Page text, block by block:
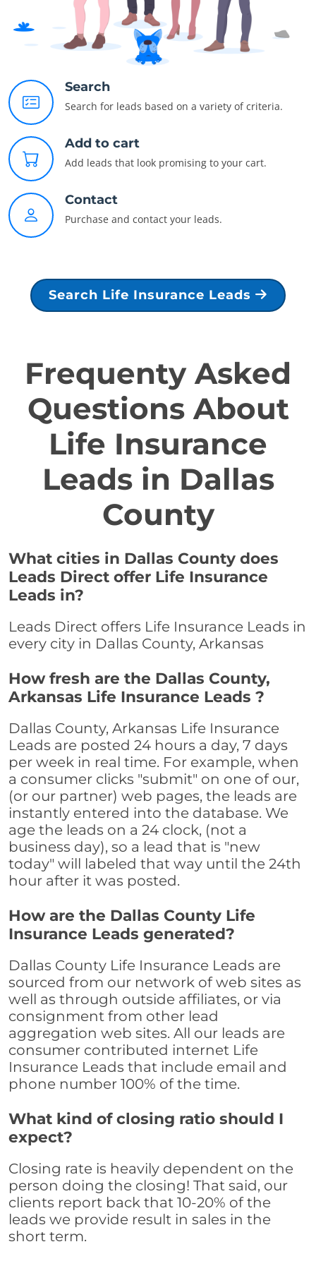
Search
Search for leads based on a variety of criteria.
Add to cart
Add leads that look promising to your cart.
Contact
Purchase and contact your leads.
Search Life Insurance Leads
Frequenty Asked
Questions About
Life Insurance
Leads in Dallas
County
What cities in Dallas County does
Leads Direct offer Life Insurance
Leads in?
Leads Direct offers Life Insurance Leads in
every city in Dallas County, Arkansas
How fresh are the Dallas County,
Arkansas Life Insurance Leads ?
Dallas County, Arkansas Life Insurance
Leads are posted 24 hours a day, 7 days
per week in real time. For example, when
a consumer clicks "submit" on one of our,
(or our partner) web pages, the leads are
instantly entered into the database. We
age the leads on a 24 clock, (not a
business day), so a lead that is "new
today" will labeled that way until the 24th
hour after it was posted.
How are the Dallas County Life
Insurance Leads generated?
Dallas County Life Insurance Leads are
sourced from our network of web sites as
well as through outside affiliates, or via
consignment from other lead
aggregation web sites. All our leads are
consumer contributed internet Life
Insurance Leads that include email and
phone number 100% of the time.
What kind of closing ratio should I
expect?
Closing rate is heavily dependent on the
person doing the closing! That said, our
clients report back that 10-20% of the
leads we provide result in sales in the
short term.